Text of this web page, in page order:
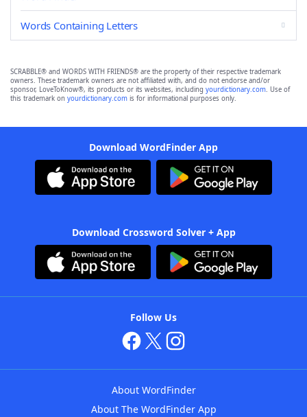
Words Containing Letters
SCRABBLE® and WORDS WITH FRIENDS® are the property of their respective trademark
owners. These trademark owners are not affiliated with, and do not endorse and/or
sponsor, LoveToKnow®, its products or its websites, including yourdictionary.com. Use of
this trademark on yourdictionary.com is for informational purposes only.
Download WordFinder App
Download Crossword Solver + App
Follow Us
About WordFinder
About The WordFinder App